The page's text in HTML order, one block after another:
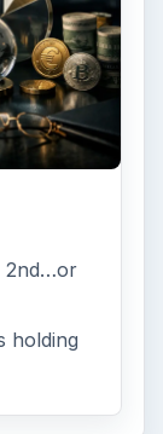
2nd…or
holding